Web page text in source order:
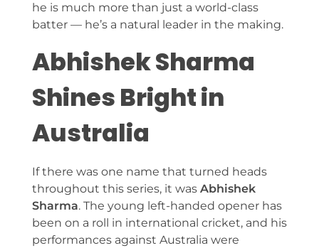
he is much more than just a world-class
batter — he’s a natural leader in the making.
Abhishek Sharma
Shines Bright in
Australia
If there was one name that turned heads
throughout this series, it was Abhishek
Sharma. The young left-handed opener has
been on a roll in international cricket, and his
performances against Australia were